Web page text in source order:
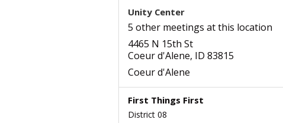
Unity Center
5 other meetings at this location
4465 N 15th St
Coeur d'Alene, ID 83815
Coeur d'Alene
First Things First
District 08